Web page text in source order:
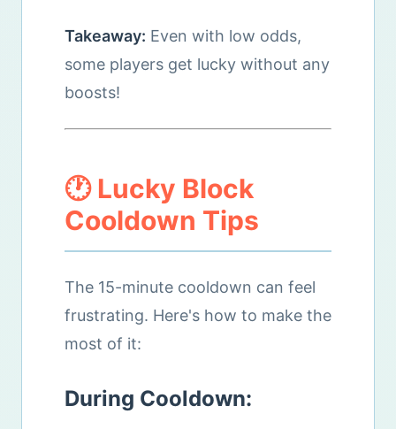
Takeaway: Even with low odds,
some players get lucky without any
boosts!
🕐 Lucky Block
Cooldown Tips
The 15-minute cooldown can feel
frustrating. Here's how to make the
most of it:
During Cooldown: